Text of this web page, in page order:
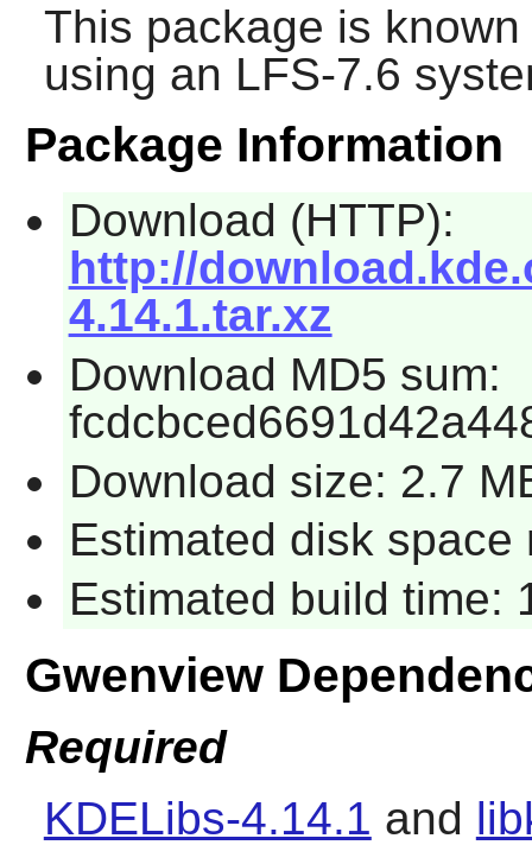
This package is
using an LFS-7.6
Package Information
Download (HTTP):
http://
4.14.1.tar.xz
Download MD5 sum:
Download size: 2.7
Estimated disk space
Estimated build time:
Gwenview
Required
KDELibs-4.14.1 and